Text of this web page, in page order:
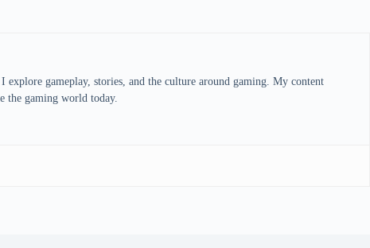
gameplay, stories, and the culture around gaming. My content
the gaming world today.